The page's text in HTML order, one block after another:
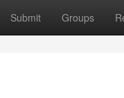
Submit Groups